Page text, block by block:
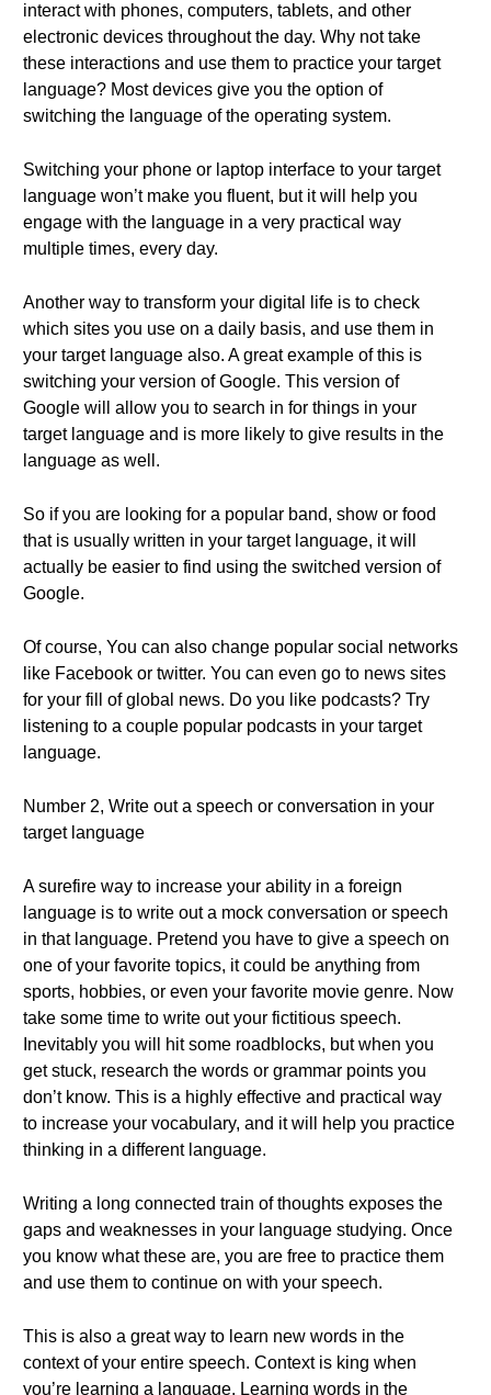
interact with phones, computers, tablets, and other
electronic devices throughout the day. Why not take
these interactions and use them to practice your target
language? Most devices give you the option of
switching the language of the operating system.
Switching your phone or laptop interface to your target
language won’t make you fluent, but it will help you
engage with the language in a very practical way
multiple times, every day.
Another way to transform your digital life is to check
which sites you use on a daily basis, and use them in
your target language also. A great example of this is
switching your version of Google. This version of
Google will allow you to search in for things in your
target language and is more likely to give results in the
language as well.
So if you are looking for a popular band, show or food
that is usually written in your target language, it will
actually be easier to find using the switched version of
Google.
Of course, You can also change popular social networks
like Facebook or twitter. You can even go to news sites
for your fill of global news. Do you like podcasts? Try
listening to a couple popular podcasts in your target
language.
Number 2, Write out a speech or conversation in your
target language
A surefire way to increase your ability in a foreign
language is to write out a mock conversation or speech
in that language. Pretend you have to give a speech on
one of your favorite topics, it could be anything from
sports, hobbies, or even your favorite movie genre. Now
take some time to write out your fictitious speech.
Inevitably you will hit some roadblocks, but when you
get stuck, research the words or grammar points you
don’t know. This is a highly effective and practical way
to increase your vocabulary, and it will help you practice
thinking in a different language.
Writing a long connected train of thoughts exposes the
gaps and weaknesses in your language studying. Once
you know what these are, you are free to practice them
and use them to continue on with your speech.
This is also a great way to learn new words in the
context of your entire speech. Context is king when
you’re learning a language. Learning words in the